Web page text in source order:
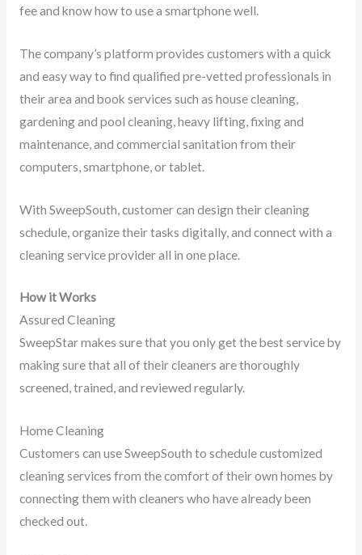
fee and know how to use a smartphone well.
The company’s platform provides customers with a quick
and easy way to find qualified pre-vetted professionals in
their area and book services such as house cleaning,
gardening and pool cleaning, heavy lifting, fixing and
maintenance, and commercial sanitation from their
computers, smartphone, or tablet.
With SweepSouth, customer can design their cleaning
schedule, organize their tasks digitally, and connect with a
cleaning service provider all in one place.
How it Works
Assured Cleaning
SweepStar makes sure that you only get the best service by
making sure that all of their cleaners are thoroughly
screened, trained, and reviewed regularly.
Home Cleaning
Customers can use SweepSouth to schedule customized
cleaning services from the comfort of their own homes by
connecting them with cleaners who have already been
checked out.